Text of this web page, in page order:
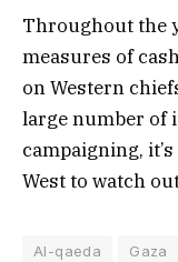
Throughout the
measures of
on Western
large number of
campaigning,
West to watch
Al-qaeda Gaza